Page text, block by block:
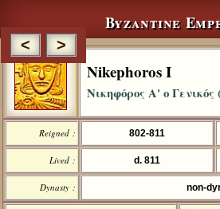
< >
Byzantine
Nikephoros I
Νικηφόρος Α' ο Γενικός
Reigned : 802-811
Lived : d. 811
Dynasty : non-